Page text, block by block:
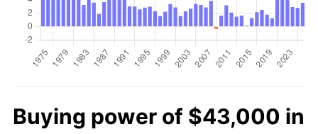
Buying power of $43,000 in